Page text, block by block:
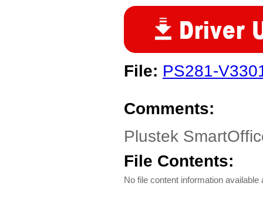
File: PS281-
Comments:
Plustek
File Contents:
No file content information available